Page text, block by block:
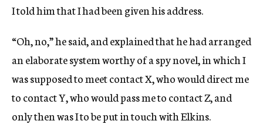
I told him that I had been given his address.
“Oh, no,” he said, and explained that he had arranged
an elaborate system worthy of a spy novel, in which I
was supposed to meet contact X, who would direct me
to contact Y, who would pass me to contact Z, and
only then was I to be put in touch with Elkins.